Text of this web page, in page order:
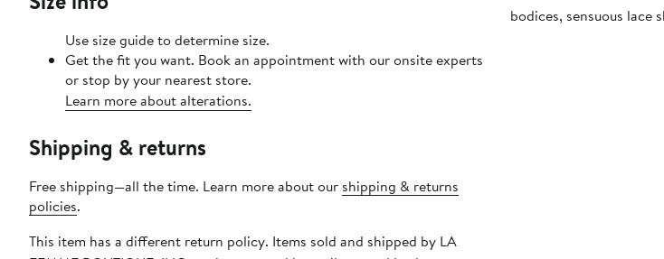
Use size guide to determine size.
Get the fit you want. Book an appointment with our onsite experts
or stop by your nearest store.
Learn more about alterations.
Shipping & returns
Free shipping—all the time. Learn more about our shipping & returns
policies.
This item has a different return policy. Items sold and shipped by LA
bodices, sensuous lace